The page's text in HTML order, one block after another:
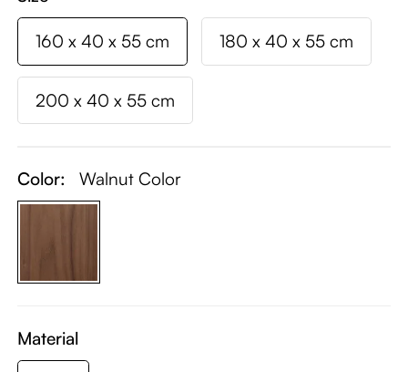
160 x 40 x 55 cm 180 x 40 x 55 cm
200 x 40 x 55 cm
Color: Walnut Color
Material